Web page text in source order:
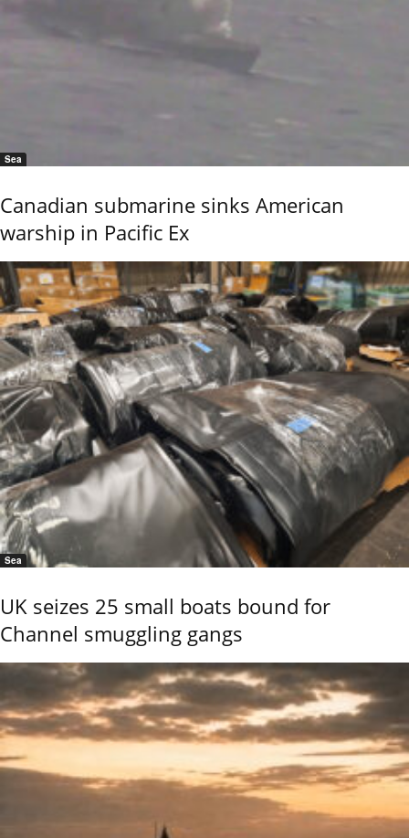
Sea
Canadian submarine sinks American
warship in Pacific Ex
Sea
UK seizes 25 small boats bound for
Channel smuggling gangs